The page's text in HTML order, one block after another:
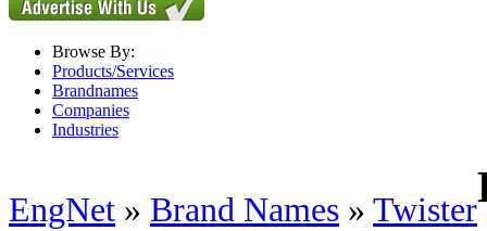
Browse By:
Products/Services
Brandnames
Companies
Industries
EngNet » Brand Names » Twister